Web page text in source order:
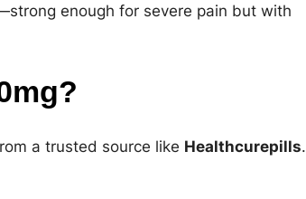
enough for severe pain but with
a trusted source like Healthcurepills.